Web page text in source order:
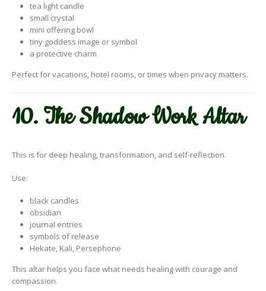
tea light candle
small crystal
mini offering bowl
tiny goddess image or symbol
a protective charm
Perfect for vacations, hotel rooms, or times when privacy matters.
10. The Shadow Work Altar
This is for deep healing, transformation, and self-reflection.
Use:
black candles
obsidian
journal entries
symbols of release
Hekate, Kali, Persephone
This altar helps you face what needs healing with courage and
compassion.